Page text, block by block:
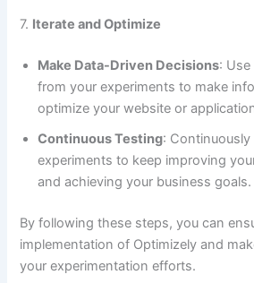
7. Iterate and Optimize
Make Data-Driven Decisions:
from your experiments to make
optimize your website or
Continuous Testing: Continuously
experiments to keep improving
and achieving your business goals.
By following these steps, you can
implementation of Optimizely and
your experimentation efforts.